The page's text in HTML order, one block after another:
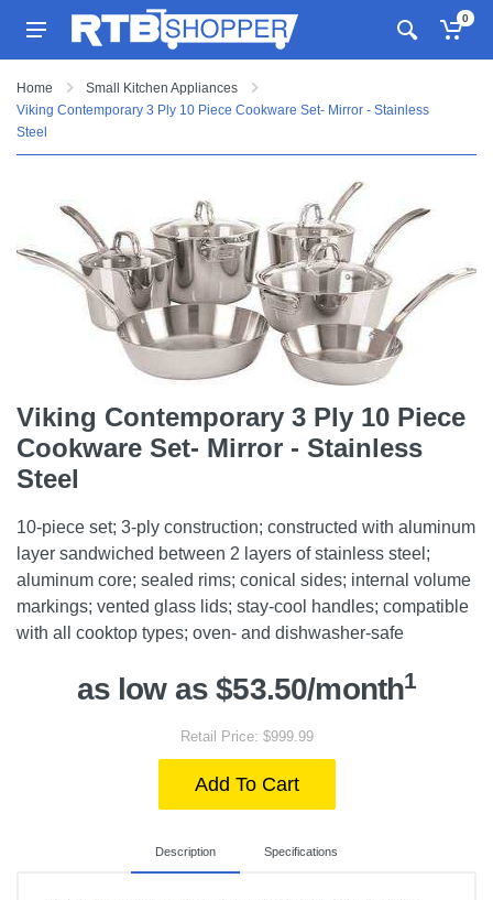
0
Home
Small Kitchen Appliances
Viking Contemporary 3 Ply 10 Piece Cookware Set- Mirror - Stainless
Steel
Viking Contemporary 3 Ply 10 Piece
Cookware Set- Mirror - Stainless
Steel
10-piece set; 3-ply construction; constructed with aluminum
layer sandwiched between 2 layers of stainless steel;
aluminum core; sealed rims; conical sides; internal volume
markings; vented glass lids; stay-cool handles; compatible
with all cooktop types; oven- and dishwasher-safe
as low as $53.50/month1
Retail Price: $999.99
Add To Cart
Description Specifications